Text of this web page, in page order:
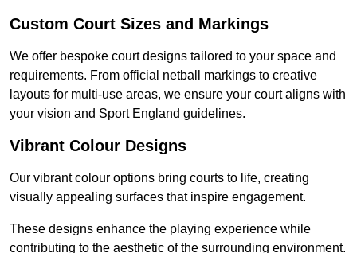
Custom Court Sizes and Markings
We offer bespoke court designs tailored to your space and
requirements. From official netball markings to creative
layouts for multi-use areas, we ensure your court aligns with
your vision and Sport England guidelines.
Vibrant Colour Designs
Our vibrant colour options bring courts to life, creating
visually appealing surfaces that inspire engagement.
These designs enhance the playing experience while
contributing to the aesthetic of the surrounding environment.